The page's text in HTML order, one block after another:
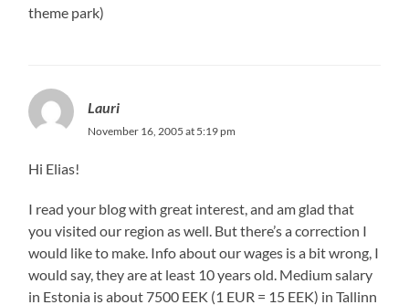
theme park)
Lauri
November 16, 2005 at 5:19 pm
Hi Elias!
I read your blog with great interest, and am glad that
you visited our region as well. But there’s a correction I
would like to make. Info about our wages is a bit wrong, I
would say, they are at least 10 years old. Medium salary
in Estonia is about 7500 EEK (1 EUR = 15 EEK) in Tallinn